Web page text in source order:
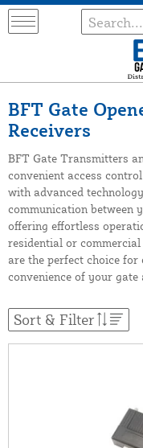
BFT Gate
Receivers
BFT Gate Transmitters
convenient access
with advanced
communication between
offering effortless
residential or
are the perfect choice
convenience of your gate
Sort & Filter